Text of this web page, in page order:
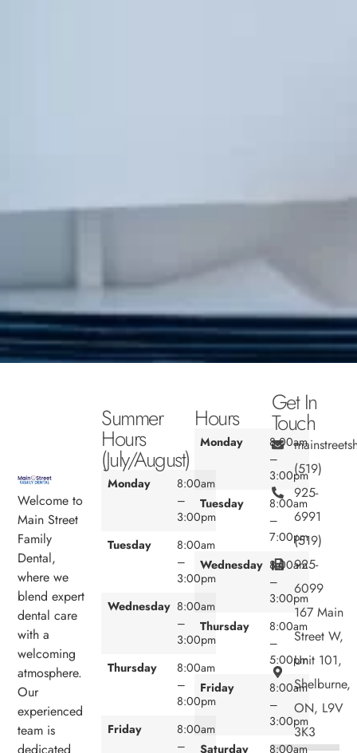
Welcome to
Main Street
Family
Dental,
where we
blend expert
dental care
with a
welcoming
atmosphere.
Our
experienced
team is
dedicated
Get In
Touch
(519)
925-
6991
(519)
925-
6099
167 Main
Street W,
Unit 101,
Shelburne,
ON, L9V
3K3
Hours
Monday
8:00am
–
3:00pm
Tuesday
8:00am
–
7:00pm
Wednesday 8:00am
–
3:00pm
Thursday
8:00am
–
5:00pm
Friday
8:00am
–
3:00pm
Saturday
8:00am
Summer
Hours
(July/August)
Monday
8:00am
–
3:00pm
Tuesday
8:00am
–
3:00pm
Wednesday 8:00am
–
3:00pm
Thursday
8:00am
–
8:00pm
Friday
8:00am
–